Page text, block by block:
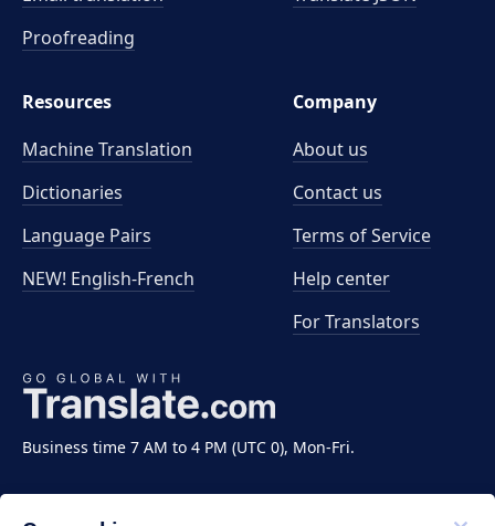
Business time 7 AM to 4 PM (UTC 0), Mon-Fri.
Proofreading
Resources
Machine Translation
Dictionaries
Language Pairs
NEW! English-French
Company
About us
Contact us
Terms of Service
Help center
For Translators